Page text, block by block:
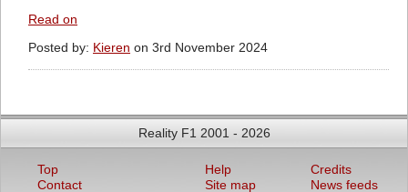
Read on
Posted by: Kieren on 3rd November 2024
Reality F1 2001 - 2026
Top
Contact
Help
Site map
Credits
News feeds